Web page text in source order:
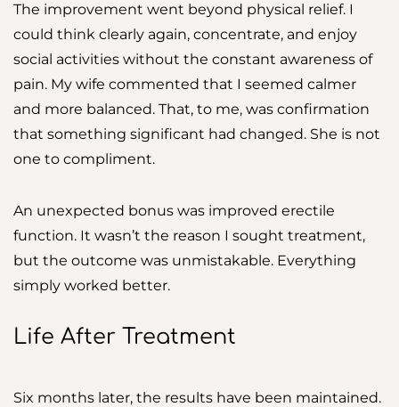
The improvement went beyond physical relief. I
could think clearly again, concentrate, and enjoy
social activities without the constant awareness of
pain. My wife commented that I seemed calmer
and more balanced. That, to me, was confirmation
that something significant had changed. She is not
one to compliment.
An unexpected bonus was improved erectile
function. It wasn’t the reason I sought treatment,
but the outcome was unmistakable. Everything
simply worked better.
Life After Treatment
Six months later, the results have been maintained.